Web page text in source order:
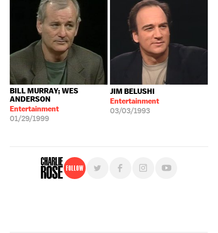
BILL MURRAY; WES
ANDERSON
Entertainment
01/29/1999
JIM BELUSHI
Entertainment
03/03/1993
Follow